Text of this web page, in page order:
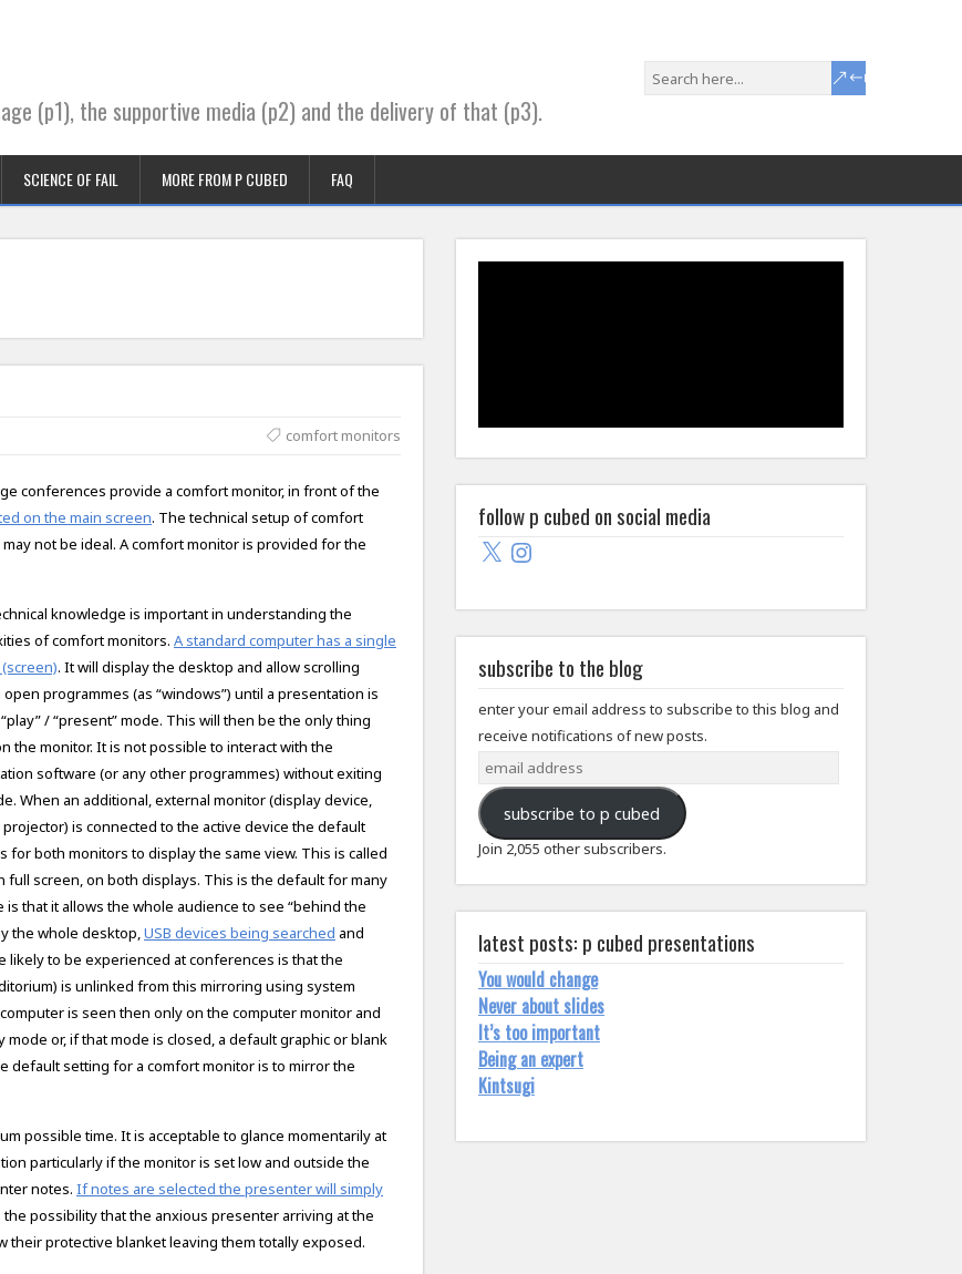
(p1), the supportive media (p2) and the delivery of that (p3).
SCIENCE OF FAIL MORE FROM P CUBED FAQ
comfort monitors
conferences provide a comfort monitor, in front of the
on the main screen. The technical setup of comfort
not be ideal. A comfort monitor is provided for the
knowledge is important in understanding the
of comfort monitors. A standard computer has a single
. It will display the desktop and allow scrolling
programmes (as “windows”) until a presentation is
/ “present” mode. This will then be the only thing
the monitor. It is not possible to interact with the
software (or any other programmes) without exiting
When an additional, external monitor (display device,
projector) is connected to the active device the default
for both monitors to display the same view. This is called
screen, on both displays. This is the default for many
that it allows the whole audience to see “behind the
the whole desktop,USB devices being searched and
to be experienced at conferences is that the
is unlinked from this mirroring using system
is seen then only on the computer monitor and
or, if that mode is closed, a default graphic or blank
default setting for a comfort monitor is to mirror the
possible time. It is acceptable to glance momentarily at
particularly if the monitor is set low and outside the
notes. If notes are selected the presenter will simply
possibility that the anxious presenter arriving at the
protective blanket leaving them totally exposed.
follow p cubed on social media
X Instagram
subscribe to the blog
enter your email address to subscribe to this blog and
receive notifications of new posts.
email
address
subscribe to p cubed
Join 2,055 other subscribers.
latest posts: p cubed presentations
You would change
Never about slides
It’s too important
Being an expert
Kintsugi